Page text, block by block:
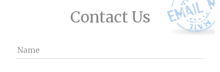
Contact Us
Name